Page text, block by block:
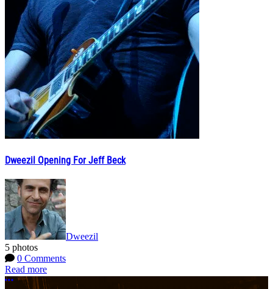
Dweezil Opening For Jeff Beck
Dweezil
5 photos
0 Comments
Read more
More options